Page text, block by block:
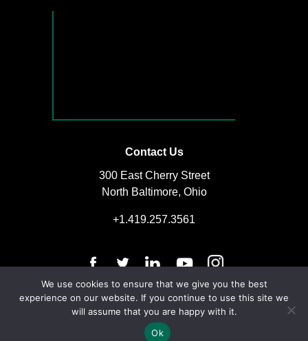
Contact Us
300 East Cherry Street
North Baltimore, Ohio
+1.419.257.3561
© Copyright 2025 | The D.S. Brown Company | All Rights Reserved
We use cookies to ensure that we give you the best
experience on our website. If you continue to use this site we
will assume that you are happy with it.
Ok